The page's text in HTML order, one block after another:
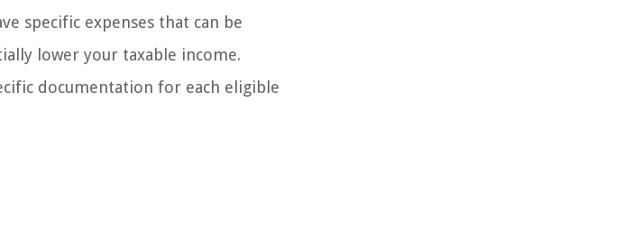
specific expenses that can be
lower your taxable income.
documentation for each eligible